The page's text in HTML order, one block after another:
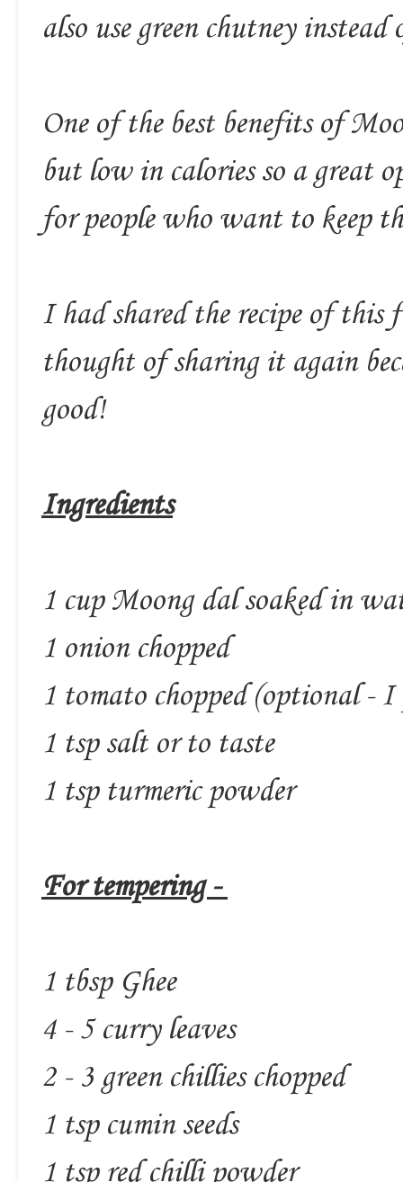
also use green chutney instead
One of the best benefits of
but low in calories so a great
for people who want to keep
I had shared the recipe of this
thought of sharing it again
good!
Ingredients
1 cup Moong dal soaked in
1 onion chopped
1 tomato chopped (optional -
1 tsp salt or to taste
1 tsp turmeric powder
For tempering -
1 tbsp Ghee
4 - 5 curry leaves
2 - 3 green chillies chopped
1 tsp cumin seeds
1 tsp red chilli powder